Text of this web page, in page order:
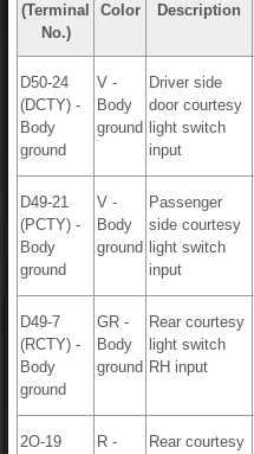
(Terminal
No.)
Color
Description
D50-24
(DCTY) -
Body
ground
V -
Body
ground
Driver side
door courtesy
light switch
input
D49-21
(PCTY) -
Body
ground
V -
Body
ground
Passenger
side courtesy
light switch
input
D49-7
(RCTY) -
Body
ground
GR -
Body
ground
Rear courtesy
light switch
RH input
2O-19
R -
Rear courtesy